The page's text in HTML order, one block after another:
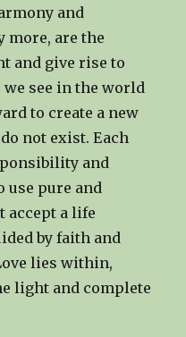
and
more, are the
and give rise to
see in the world
to create a new
not exist. Each
and
use pure and
accept a life
by faith and
lies within,
light and complete